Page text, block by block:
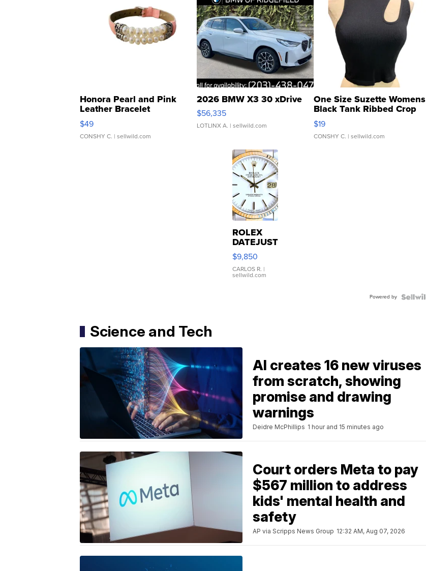
Honora Pearl and Pink
Leather Bracelet
Adjustable Buckle Clo...
$49
CONSHY C. | sellwild.com
2026 BMW X3 30 xDrive
$56,335
LOTLINX A. | sellwild.com
One Size Suzette Womens
Black Tank Ribbed Crop
Asymmetrical ...
$19
CONSHY C. | sellwild.com
ROLEX
DATEJUST
16233
WHITE
DIAL
FLUTED
$9,850
CARLOS R. |
sellwild.com
Powered by
Science and Tech
AI creates 16 new viruses
from scratch, showing
promise and drawing
warnings
Deidre McPhillips 1 hour and 15 minutes ago
Court orders Meta to pay
$567 million to address
kids' mental health and
safety
AP via Scripps News Group 12:32 AM, Aug 07, 2026